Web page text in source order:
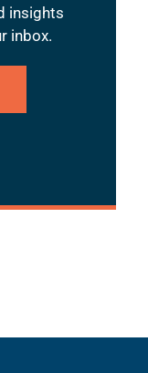
insights
inbox.